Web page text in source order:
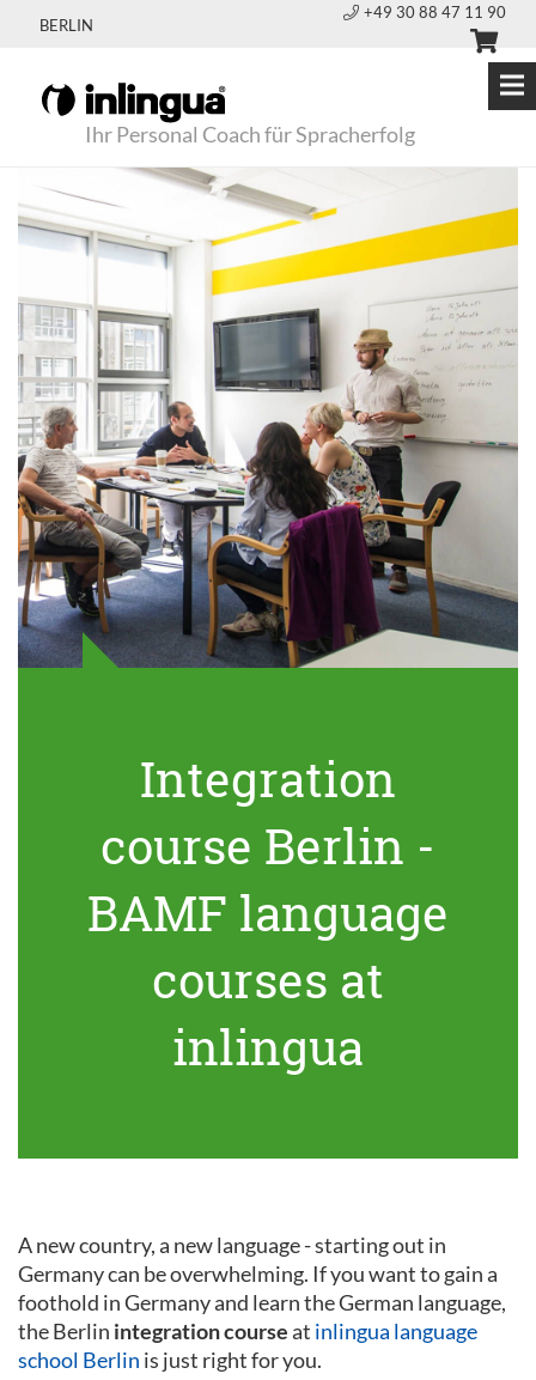
BERLIN
+49 30 88 47 11 90
Ihr Personal Coach für Spracherfolg
Integration
course Berlin -
BAMF language
courses at
inlingua
A new country, a new language - starting out in
Germany can be overwhelming. If you want to gain a
foothold in Germany and learn the German language,
the Berlin integration courseat inlingua language
school Berlin is just right for you.